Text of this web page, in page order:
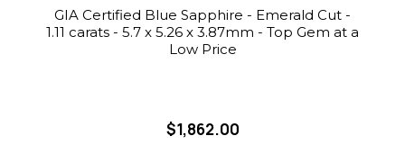
GIA Certified Blue Sapphire - Emerald Cut -
1.11 carats - 5.7 x 5.26 x 3.87mm - Top Gem at a
Low Price
$1,862.00